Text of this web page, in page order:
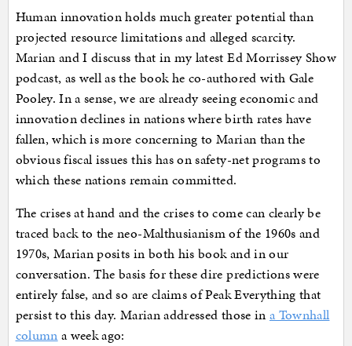
Human innovation holds much greater potential than
projected resource limitations and alleged scarcity.
Marian and I discuss that in my latest Ed Morrissey Show
podcast, as well as the book he co-authored with Gale
Pooley. In a sense, we are already seeing economic and
innovation declines in nations where birth rates have
fallen, which is more concerning to Marian than the
obvious fiscal issues this has on safety-net programs to
which these nations remain committed.
The crises at hand and the crises to come can clearly be
traced back to the neo-Malthusianism of the 1960s and
1970s, Marian posits in both his book and in our
conversation. The basis for these dire predictions were
entirely false, and so are claims of Peak Everything that
persist to this day. Marian addressed those in a Townhall
column a week ago: